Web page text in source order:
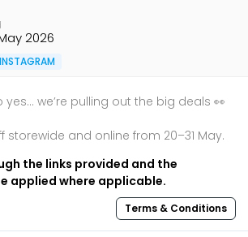
2026
INSTAGRAM
yes… we’re pulling out the big deals 👀
storewide and online from 20–31 May.
the links provided and the
applied where applicable.
Terms & Conditions